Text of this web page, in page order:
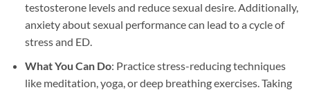
testosterone levels and reduce sexual desire. Additionally,
anxiety about sexual performance can lead to a cycle of
stress and ED.
What You Can Do: Practice stress-reducing techniques
like meditation, yoga, or deep breathing exercises. Taking